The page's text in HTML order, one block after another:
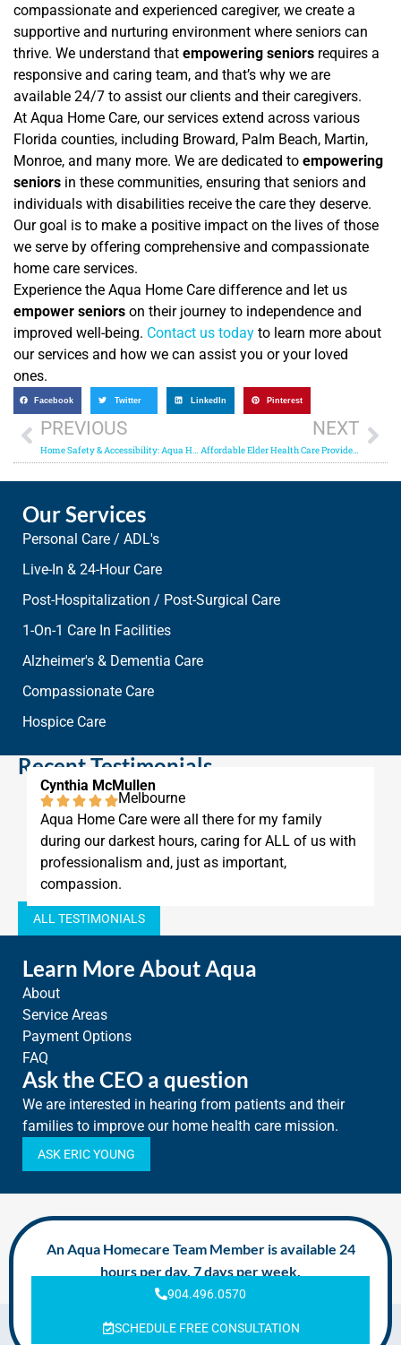
compassionate and experienced caregiver, we create a
supportive and nurturing environment where seniors can
thrive. We understand that empowering seniors requires a
responsive and caring team, and that’s why we are
available 24/7 to assist our clients and their caregivers.
At Aqua Home Care, our services extend across various
Florida counties, including Broward, Palm Beach, Martin,
Monroe, and many more. We are dedicated to empowering
seniors in these communities, ensuring that seniors and
individuals with disabilities receive the care they deserve.
Our goal is to make a positive impact on the lives of those
we serve by offering comprehensive and compassionate
home care services.
Experience the Aqua Home Care difference and let us
empower seniors on their journey to independence and
improved well-being. Contact us today to learn more about
our services and how we can assist you or your loved
ones.
Facebook Twitter LinkedIn Pinterest
PREVIOUS
Home Safety & Accessibility: Aqua Home Care can help seniors live independently!
NEXT
Affordable Elder Health Care Provider in Vero Beach
Our Services
Personal Care / ADL's
Live-In & 24-Hour Care
Post-Hospitalization / Post-Surgical Care
1-On-1 Care In Facilities
Alzheimer's & Dementia Care
Compassionate Care
Hospice Care
Recent Testimonials
Cynthia McMullen
Melbourne
Aqua Home Care were all there for my family
during our darkest hours, caring for ALL of us with
professionalism and, just as important,
compassion.
ALL TESTIMONIALS
Learn More About Aqua
About
Service Areas
Payment Options
FAQ
Ask the CEO a question
We are interested in hearing from patients and their
families to improve our home health care mission.
ASK ERIC YOUNG
An Aqua Homecare Team Member is available 24
hours per day, 7 days per week.
904.496.0570
SCHEDULE FREE CONSULTATION